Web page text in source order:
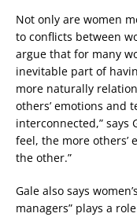
Not only are women
to conflicts between
argue that for many
inevitable part of
more naturally
others’ emotions and
interconnected,” says
feel, the more others’
the other.”
Gale also says
managers” plays a